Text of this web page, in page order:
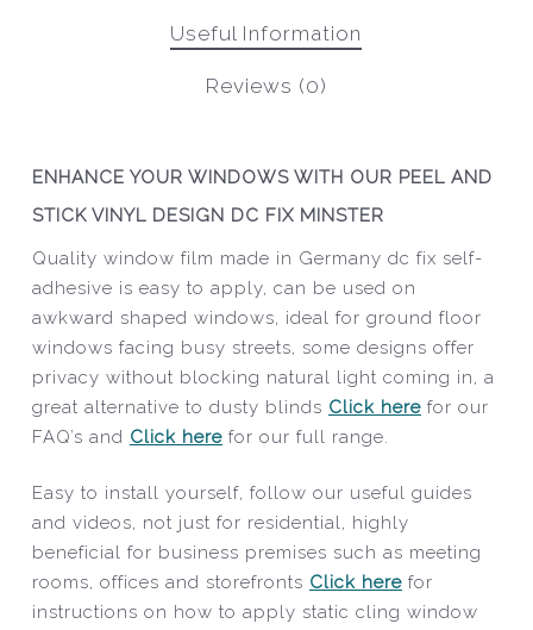
Useful Information
Reviews (0)
ENHANCE YOUR WINDOWS WITH OUR PEEL AND
STICK VINYL DESIGN DC FIX MINSTER
Quality window film made in Germany dc fix self-
adhesive is easy to apply, can be used on
awkward shaped windows, ideal for ground floor
windows facing busy streets, some designs offer
privacy without blocking natural light coming in, a
great alternative to dusty blinds Click herefor our
FAQ’s and Click herefor our full range.
Easy to install yourself, follow our useful guides
and videos, not just for residential, highly
beneficial for business premises such as meeting
rooms, offices and storefronts Click herefor
instructions on how to apply static cling window